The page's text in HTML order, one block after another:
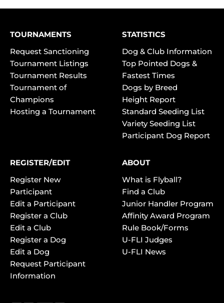
TOURNAMENTS
Request Sanctioning
Tournament Listings
Tournament Results
Tournament of
Champions
Hosting a Tournament
STATISTICS
Dog & Club Information
Top Pointed Dogs &
Fastest Times
Dogs by Breed
Height Report
Standard Seeding List
Variety Seeding List
Participant Dog Report
REGISTER/EDIT
Register New
Participant
Edit a Participant
Register a Club
Edit a Club
Register a Dog
Edit a Dog
Request Participant
Information
ABOUT
What is Flyball?
Find a Club
Junior Handler Program
Affinity Award Program
Rule Book/Forms
U-FLI Judges
U-FLI News